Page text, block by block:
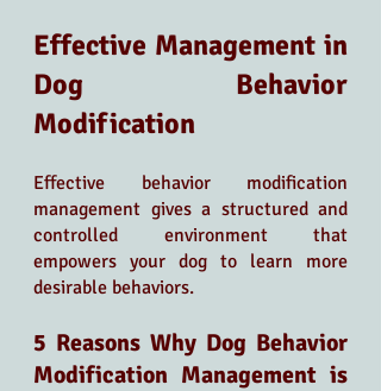
Effective Management in
Dog Behavior
Modification
Effective behavior modification
management gives a structured and
controlled environment that
empowers your dog to learn more
desirable behaviors.
5 Reasons Why Dog Behavior
Modification Management is